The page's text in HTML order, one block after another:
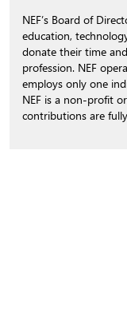
NEF’s Board of
education,
donate their time
profession. NEF
employs only one
NEF is a non-profit
contributions are